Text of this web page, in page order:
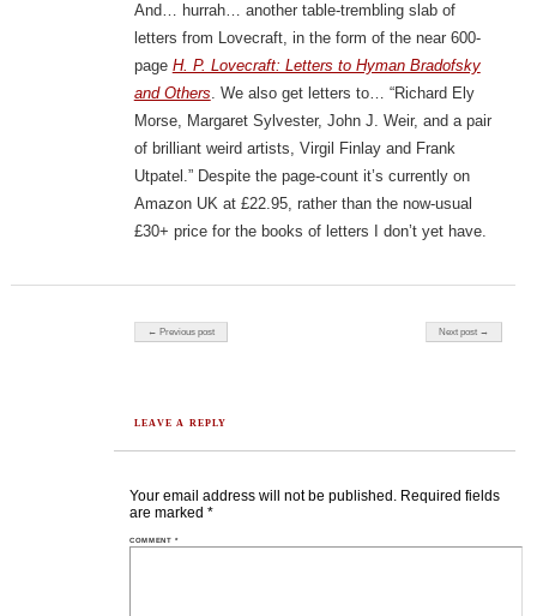
And… hurrah… another table-trembling slab of
letters from Lovecraft, in the form of the near 600-
page H. P. Lovecraft: Letters to Hyman Bradofsky
and Others. We also get letters to… “Richard Ely
Morse, Margaret Sylvester, John J. Weir, and a pair
of brilliant weird artists, Virgil Finlay and Frank
Utpatel.” Despite the page-count it’s currently on
Amazon UK at £22.95, rather than the now-usual
£30+ price for the books of letters I don’t yet have.
Post navigation
← Previous post Next post →
LEAVE A REPLY
Your email address will not be published. Required fields
are marked *
COMMENT*